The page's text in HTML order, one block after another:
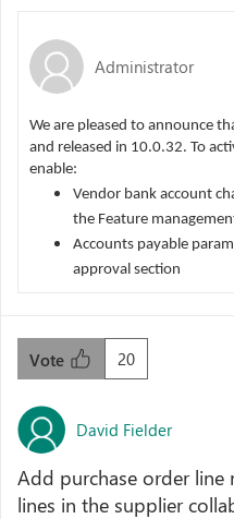
Administrator
We are pleased to announce
and released in 10.0.32. To
enable:
Vendor bank account
the Feature
Accounts payable
approval section
20
Vote
David Fielder
Add purchase order
lines in the supplier